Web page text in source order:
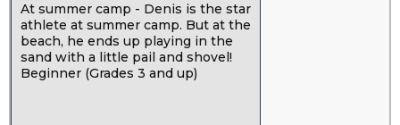
At summer camp - Denis is the star
athlete at summer camp. But at the
beach, he ends up playing in the
sand with a little pail and shovel!
Beginner (Grades 3 and up)